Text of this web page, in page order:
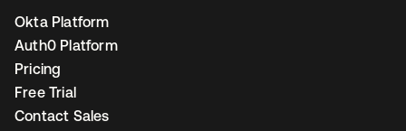
Okta Platform
Auth0 Platform
Pricing
Free Trial
Contact Sales